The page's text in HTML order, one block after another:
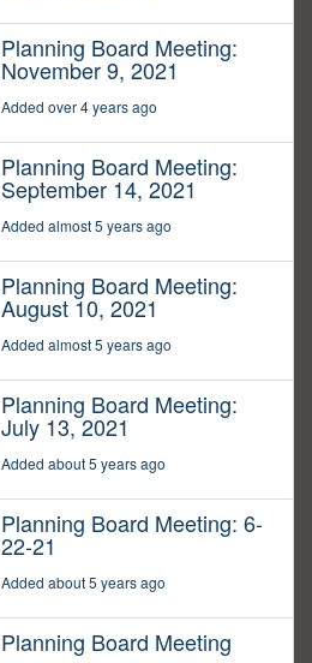
Planning Board Meeting:
November 9, 2021
Added over 4 years ago
Planning Board Meeting:
September 14, 2021
Added almost 5 years ago
Planning Board Meeting:
August 10, 2021
Added almost 5 years ago
Planning Board Meeting:
July 13, 2021
Added about 5 years ago
Planning Board Meeting: 6-
22-21
Added about 5 years ago
Planning Board Meeting